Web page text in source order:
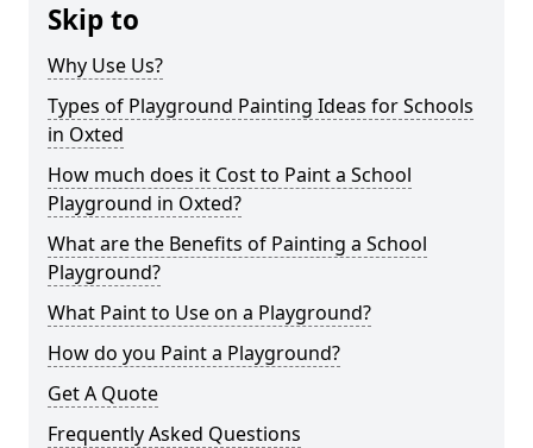
Skip to
Why Use Us?
Types of Playground Painting Ideas for Schools
in Oxted
How much does it Cost to Paint a School
Playground in Oxted?
What are the Benefits of Painting a School
Playground?
What Paint to Use on a Playground?
How do you Paint a Playground?
Get A Quote
Frequently Asked Questions